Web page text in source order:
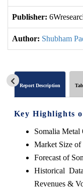
Publisher:
Author: Shubham
Report Description
Key Highlights
Somalia
Market Size of
Forecast of
Historical
Revenues &